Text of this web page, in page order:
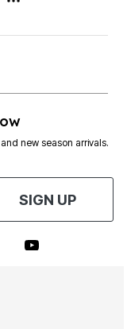
new season arrivals.
SIGN UP